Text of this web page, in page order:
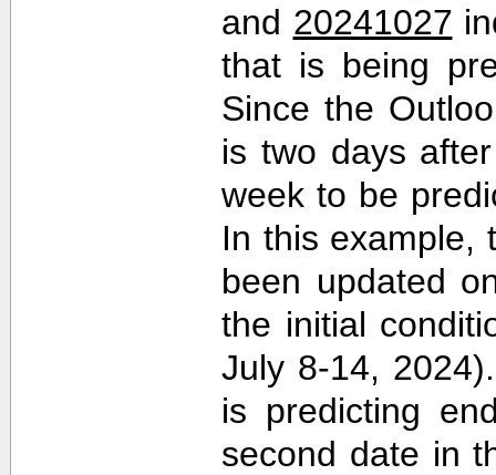
and 20241027
that is being
Since the
is two days
week to be
In this example,
been updated
the initial
July 8-14,
is predicting
second date in